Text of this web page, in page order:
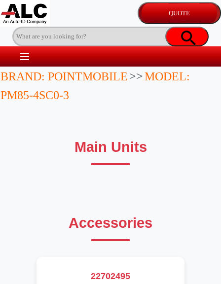
BRAND: POINTMOBILE>>MODEL:
PM85-4SC0-3
Main Units
Accessories
22702495